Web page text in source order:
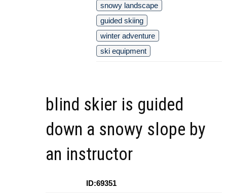
snowy landscape
guided skiing
winter adventure
ski equipment
blind skier is guided
down a snowy slope by
an instructor
ID:69351